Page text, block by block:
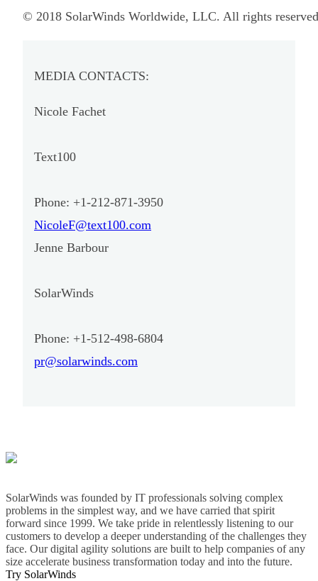
© 2018 SolarWinds Worldwide, LLC. All rights
MEDIA CONTACTS:
Nicole Fachet
Text100
Phone: +1-212-871-3950
NicoleF@text100.com
Jenne Barbour
SolarWinds
Phone: +1-512-498-6804
pr@solarwinds.com
SolarWinds was founded by IT professionals solving complex
problems in the simplest way, and we have carried that spirit
forward since 1999. We take pride in relentlessly listening to our
customers to develop a deeper understanding of the challenges they
face. Our digital agility solutions are built to help companies of any
size accelerate business transformation today and into the future.
Try SolarWinds